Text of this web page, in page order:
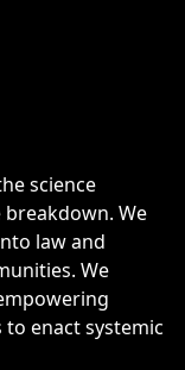
science
We
law and
We
enact systemic